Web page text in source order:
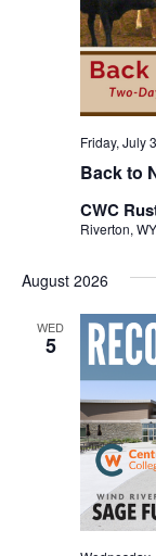
Back to
Friday, July
CWC
Riverton,
August 2026
WED
5